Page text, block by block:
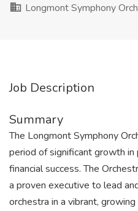
Longmont Symphony
Job Description
Summary
The Longmont Symphony
period of significant growth
financial success. The
a proven executive to lead
orchestra in a vibrant,